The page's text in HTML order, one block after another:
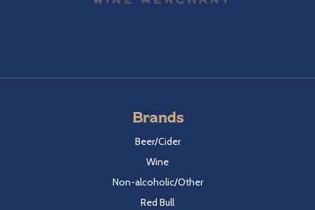
Brands
Beer/Cider
Wine
Non-alcoholic/Other
Red Bull